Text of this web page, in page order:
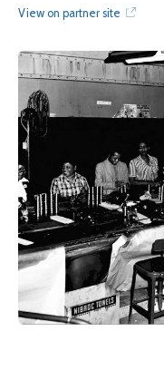
View on partner site